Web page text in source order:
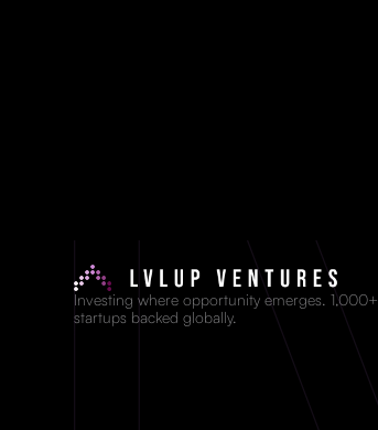
Investing where opportunity emerges. 1,000+
startups backed globally.